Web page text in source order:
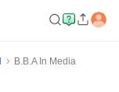
B.B.A In Media